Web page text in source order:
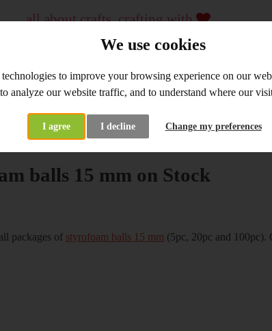
We use cookies
to improve your browsing experience on our
analyze our website traffic, and to understand where our
I agree I decline Change my preferences
all about crafts, crafting with
...
crafting material and tools, workshops
since 2009
WHOLESALE WORKSHOPS
Styrofoam balls 15 mm on Stock
balls 15 mm on Stock
packages of styrofoam balls 15 mm (5pc, 20pc and 100pc).